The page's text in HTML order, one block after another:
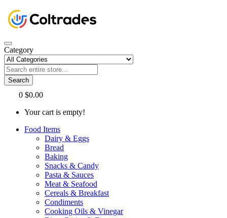
Category
Search
0 $0.00
Your cart is empty!
Food Items
Dairy & Eggs
Bread
Baking
Snacks & Candy
Pasta & Sauces
Meat & Seafood
Cereals & Breakfast
Condiments
Cooking Oils & Vinegar